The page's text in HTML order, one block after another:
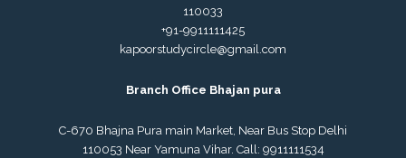
110033
+91-9911111425
kapoorstudycircle@gmail.com
Branch Office Bhajan pura
C-670 Bhajna Pura main Market, Near Bus Stop Delhi
110053 Near Yamuna Vihar. Call: 9911111534